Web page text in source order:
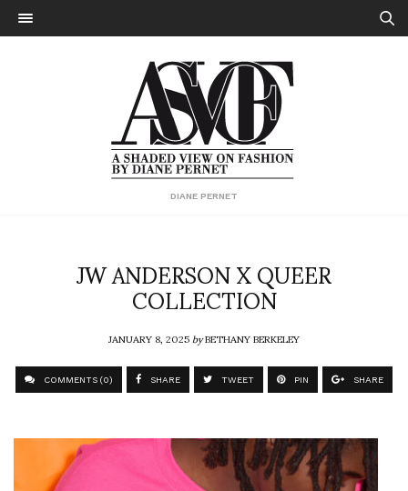
DIANE PERNET
JW ANDERSON X QUEER
COLLECTION
JANUARY 8, 2025byBETHANY BERKELEY
COMMENTS (0) SHARE TWEET PIN SHARE